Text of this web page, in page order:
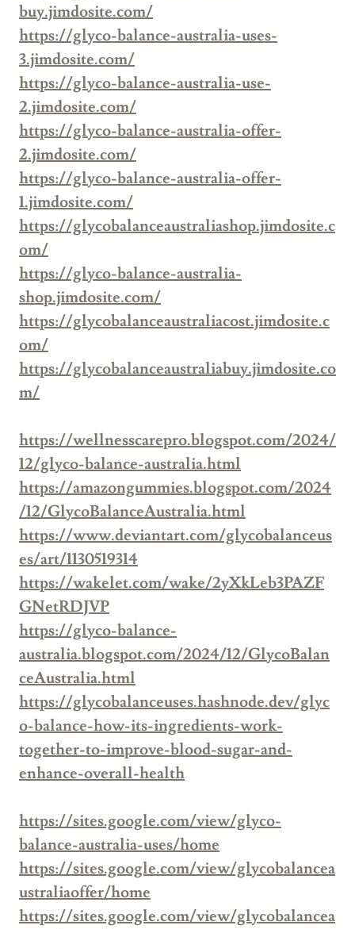
buy.jimdosite.com/
https://glyco-balance-australia-uses-
3.jimdosite.com/
https://glyco-balance-australia-use-
2.jimdosite.com/
https://glyco-balance-australia-offer-
2.jimdosite.com/
https://glyco-balance-australia-offer-
1.jimdosite.com/
https://glycobalanceaustraliashop.jimdosite.c
om/
https://glyco-balance-australia-
shop.jimdosite.com/
https://glycobalanceaustraliacost.jimdosite.c
om/
https://glycobalanceaustraliabuy.jimdosite.co
m/
https://wellnesscarepro.blogspot.com/2024/
12/glyco-balance-australia.html
https://amazongummies.blogspot.com/2024
/12/GlycoBalanceAustralia.html
https://www.deviantart.com/glycobalanceus
es/art/1130519314
https://wakelet.com/wake/2yXkLeb3PAZF
GNetRDJVP
https://glyco-balance-
australia.blogspot.com/2024/12/GlycoBalan
ceAustralia.html
https://glycobalanceuses.hashnode.dev/glyc
o-balance-how-its-ingredients-work-
together-to-improve-blood-sugar-and-
enhance-overall-health
https://sites.google.com/view/glyco-
balance-australia-uses/home
https://sites.google.com/view/glycobalancea
ustraliaoffer/home
https://sites.google.com/view/glycobalancea